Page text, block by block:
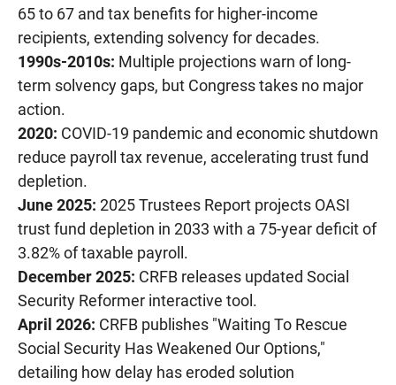
65 to 67 and tax benefits for higher-income
recipients, extending solvency for decades.
1990s-2010s: Multiple projections warn of long-
term solvency gaps, but Congress takes no major
action.
2020: COVID-19 pandemic and economic shutdown
reduce payroll tax revenue, accelerating trust fund
depletion.
June 2025: 2025 Trustees Report projects OASI
trust fund depletion in 2033 with a 75-year deficit of
3.82% of taxable payroll.
December 2025: CRFB releases updated Social
Security Reformer interactive tool.
April 2026: CRFB publishes "Waiting To Rescue
Social Security Has Weakened Our Options,"
detailing how delay has eroded solution